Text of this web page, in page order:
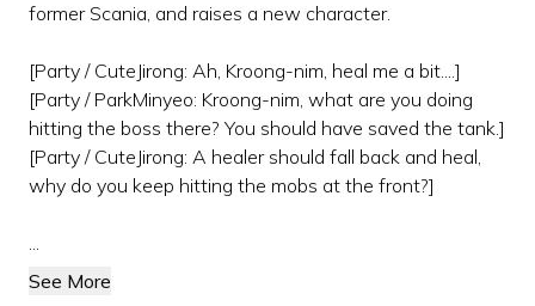
former Scania, and raises a new character.
[Party / CuteJirong: Ah, Kroong-nim, heal me a bit....]
[Party / ParkMinyeo: Kroong-nim, what are you doing
hitting the boss there? You should have saved the tank.]
[Party / CuteJirong: A healer should fall back and heal,
why do you keep hitting the mobs at the front?]
...
See More